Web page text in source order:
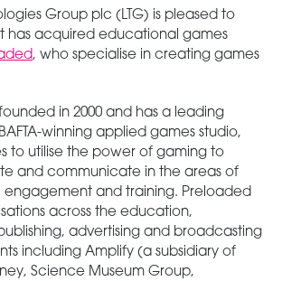
Group plc (LTG) is pleased to
has acquired educational games
, who specialise in creating games
in 2000 and has a leading
winning applied games studio,
to utilise the power of gaming to
and communicate in the areas of
engagement and training. Preloaded
across the education,
advertising and broadcasting
including Amplify (a subsidiary of
Science Museum Group,